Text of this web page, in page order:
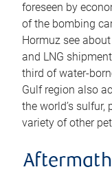
foreseen by
of the bombing
Hormuz see
and LNG
third of water-
Gulf region also
the world’s
variety of other